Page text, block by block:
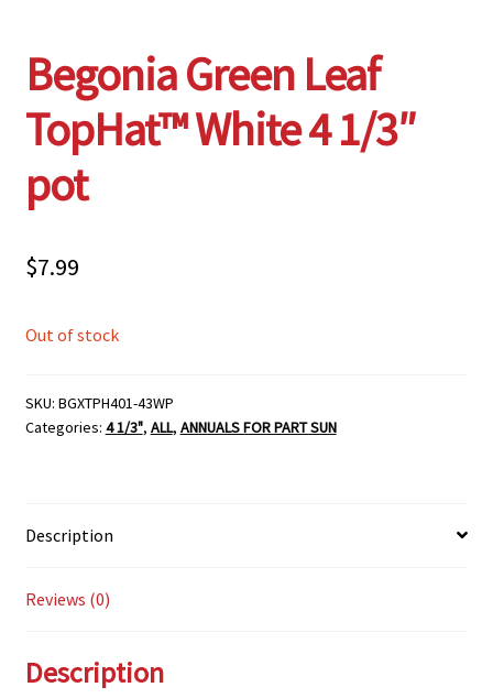
Begonia Green Leaf
TopHat™ White 4 1/3″
pot
$7.99
Out of stock
SKU: BGXTPH401-43WP
Categories: 4 1/3", ALL, ANNUALS FOR PART SUN
Description
Reviews (0)
Description